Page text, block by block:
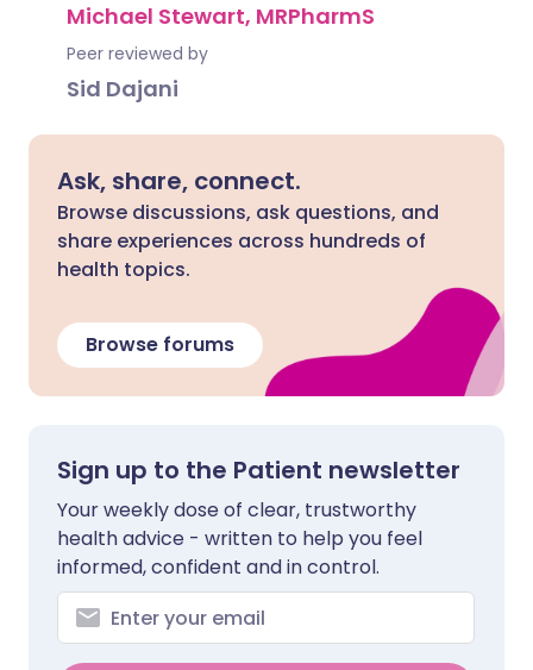
Michael Stewart, MRPharmS
Peer reviewed by
Sid Dajani
Ask, share, connect.
Browse discussions, ask questions, and
share experiences across hundreds of
health topics.
Browse forums
Sign up to the Patient newsletter
Your weekly dose of clear, trustworthy
health advice - written to help you feel
informed, confident and in control.